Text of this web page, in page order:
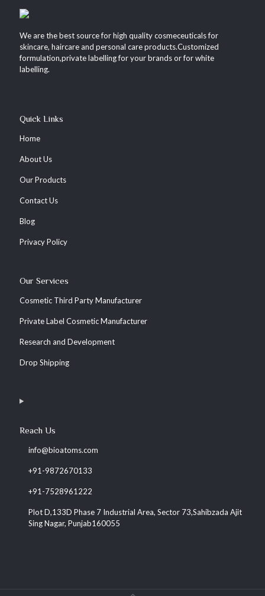
We are the best source for high quality cosmeceuticals for
skincare, haircare and personal care products.Customized
formulation,private labelling for your brands or for white
labelling.
Quick Links
Home
About Us
Our Products
Contact Us
Blog
Privacy Policy
Our Services
Cosmetic Third Party Manufacturer
Private Label Cosmetic Manufacturer
Research and Development
Drop Shipping
Reach Us
info@bioatoms.com
+91-9872670133
+91-7528961222
Plot D,133D Phase 7 Industrial Area, Sector 73,Sahibzada Ajit
Sing Nagar, Punjab160055